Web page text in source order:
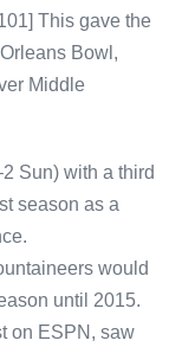
This gave the
Bowl,
Middle
Sun) with a third
season as a
would
until 2015.
on ESPN, saw